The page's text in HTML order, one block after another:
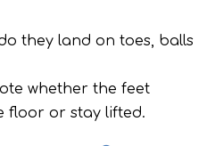
they land on toes, balls
whether the feet
floor or stay lifted.